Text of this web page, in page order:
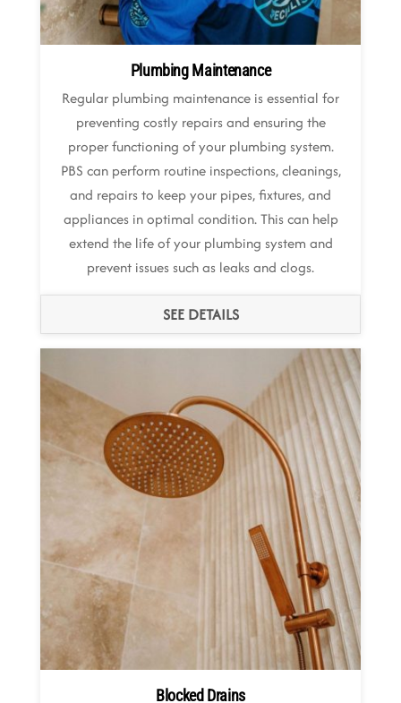
Plumbing Maintenance
Regular plumbing maintenance is essential for
preventing costly repairs and ensuring the
proper functioning of your plumbing system.
PBS can perform routine inspections, cleanings,
and repairs to keep your pipes, fixtures, and
appliances in optimal condition. This can help
extend the life of your plumbing system and
prevent issues such as leaks and clogs.
SEE DETAILS
Blocked Drains